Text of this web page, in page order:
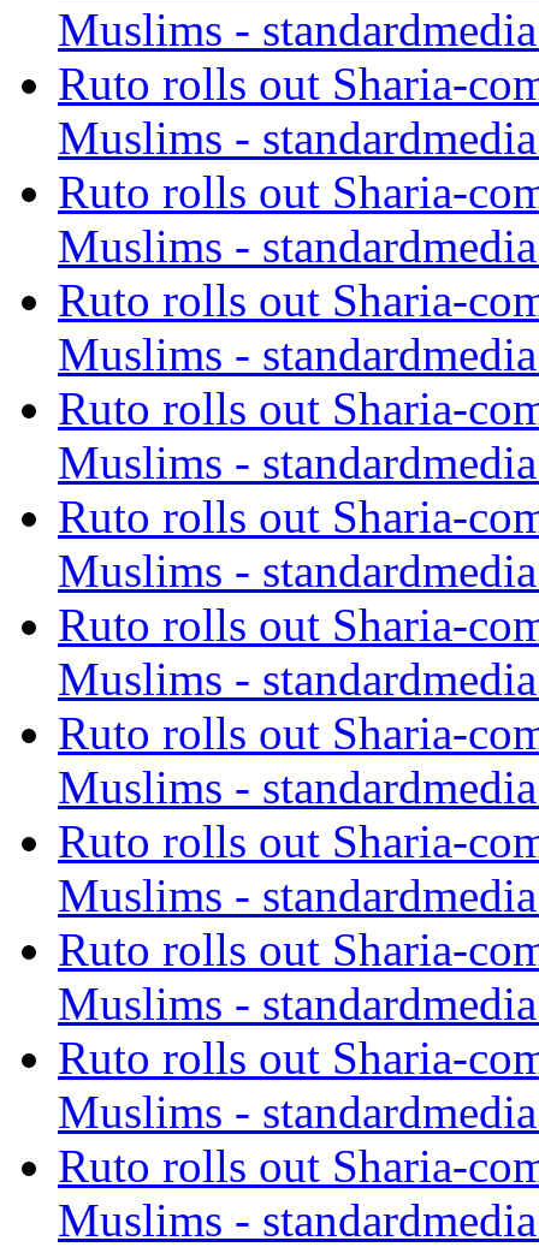
Muslims -
Ruto rolls out Sharia-
Muslims -
Ruto rolls out Sharia-
Muslims -
Ruto rolls out Sharia-
Muslims -
Ruto rolls out Sharia-
Muslims -
Ruto rolls out Sharia-
Muslims -
Ruto rolls out Sharia-
Muslims -
Ruto rolls out Sharia-
Muslims -
Ruto rolls out Sharia-
Muslims -
Ruto rolls out Sharia-
Muslims -
Ruto rolls out Sharia-
Muslims -
Ruto rolls out Sharia-
Muslims -